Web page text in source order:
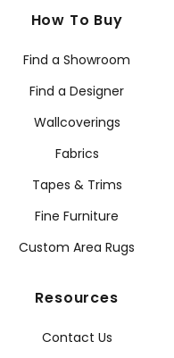
How To Buy
Find a Showroom
Find a Designer
Wallcoverings
Fabrics
Tapes & Trims
Fine Furniture
Custom Area Rugs
Resources
Contact Us